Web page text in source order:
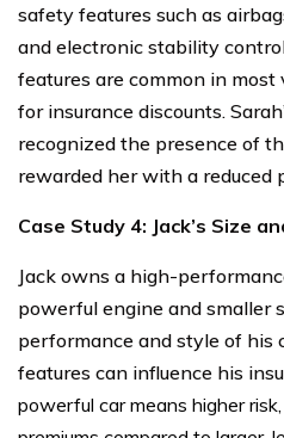
safety features such as
and electronic stability
features are common in
for insurance discounts.
recognized the presence of
rewarded her with a reduced
Case Study 4: Jack’s Size
Jack owns a high-
powerful engine and smaller
performance and style of his
features can influence his
powerful car means higher